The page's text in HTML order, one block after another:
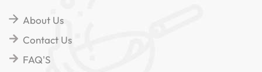
About Us
Contact Us
FAQ'S